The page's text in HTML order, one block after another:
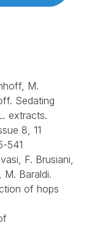
M.
Sedating
extracts.
8, 11
541
F. Brusiani,
M. Baraldi.
of hops